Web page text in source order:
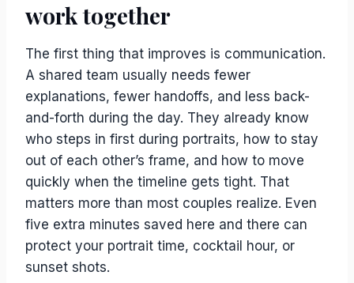
work together
The first thing that improves is communication.
A shared team usually needs fewer
explanations, fewer handoffs, and less back-
and-forth during the day. They already know
who steps in first during portraits, how to stay
out of each other’s frame, and how to move
quickly when the timeline gets tight. That
matters more than most couples realize. Even
five extra minutes saved here and there can
protect your portrait time, cocktail hour, or
sunset shots.